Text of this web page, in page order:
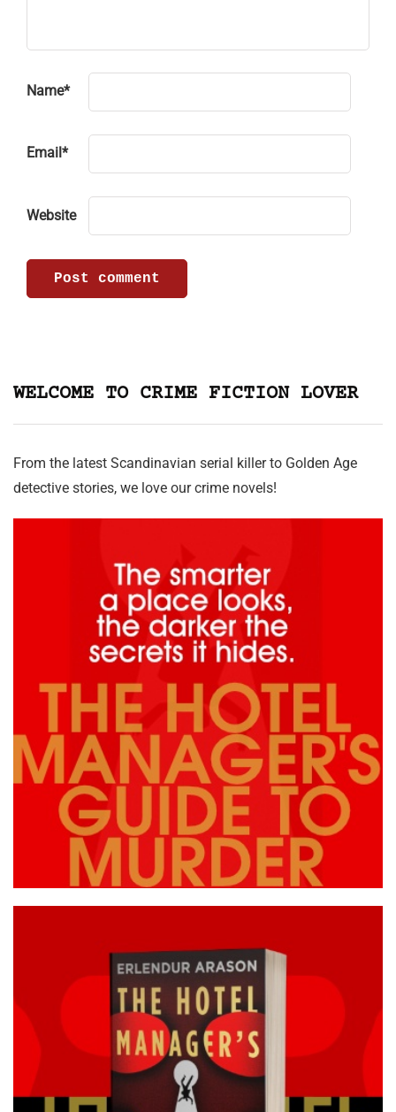
Name*
Email *
Website
WELCOME TO CRIME FICTION LOVER
From the latest Scandinavian serial killer to Golden Age
detective stories, we love our crime novels!